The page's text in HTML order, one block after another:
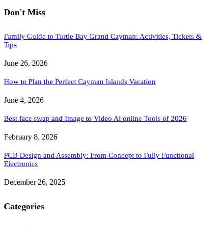
Don't Miss
Family Guide to Turtle Bay Grand Cayman: Activities, Tickets &
Tips
June 26, 2026
How to Plan the Perfect Cayman Islands Vacation
June 4, 2026
Best face swap and Image to Video Ai online Tools of 2026
February 8, 2026
PCB Design and Assembly: From Concept to Fully Functional
Electronics
December 26, 2025
Categories